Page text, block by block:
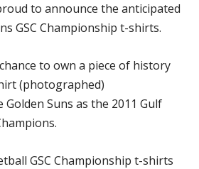
to announce the anticipated
GSC Championship t-shirts.
to own a piece of history
(photographed)
Suns as the 2011 Gulf
GSC Championship t-shirts